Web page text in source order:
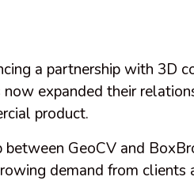
a partnership with 3D
now expanded their
product.
GeoCV and
demand from clients